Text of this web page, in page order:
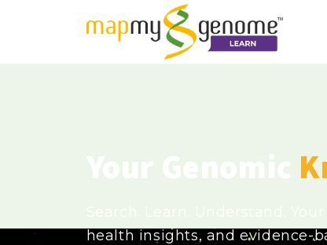
health insights, and evidence-